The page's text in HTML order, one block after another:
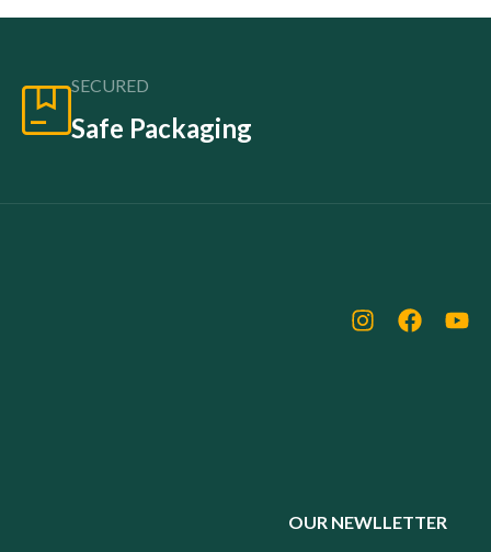
SECURED
Safe Packaging
OUR NEWLLETTER